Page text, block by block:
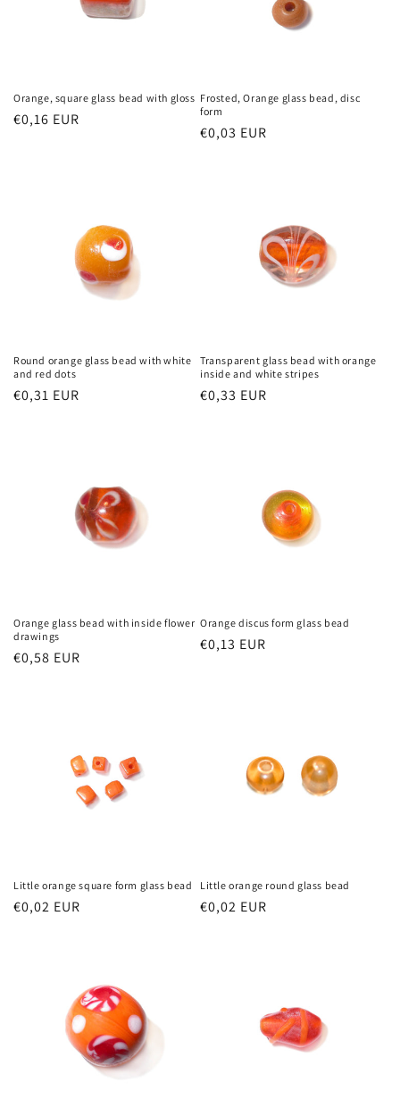
Orange, square glass bead with gloss
Regular
€0,16 EUR
Frosted, Orange glass bead, disc
form
Regular
€0,03 EUR
Round orange glass bead with white
and red dots
Regular
€0,31 EUR
Transparent glass bead with orange
inside and white stripes
Regular
€0,33 EUR
Orange glass bead with inside flower
drawings
Regular
€0,58 EUR
Orange discus form glass bead
Regular
€0,13 EUR
Little orange square form glass bead
Regular
€0,02 EUR
Little orange round glass bead
Regular
€0,02 EUR